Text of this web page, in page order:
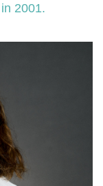
2001.